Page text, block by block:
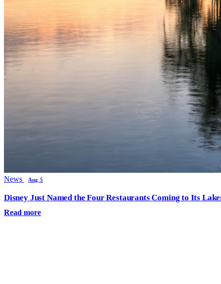
News Aug 5
Disney Just Named the Four Restaurants Coming to Its
Read more